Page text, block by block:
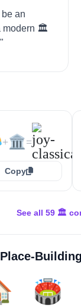
an
modern 🏛️
+🏛️=
Copy
See all 59 🏛️
Place-Building
🏟️